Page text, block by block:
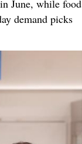
June, while food
demand picks